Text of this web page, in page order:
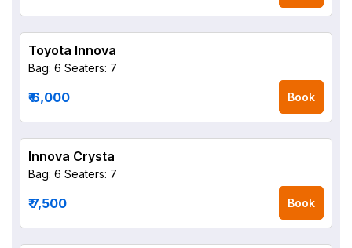
Toyota Innova
Bag: 6 Seaters: 7
₹ 6,000 Book
Innova Crysta
Bag: 6 Seaters: 7
₹ 7,500 Book